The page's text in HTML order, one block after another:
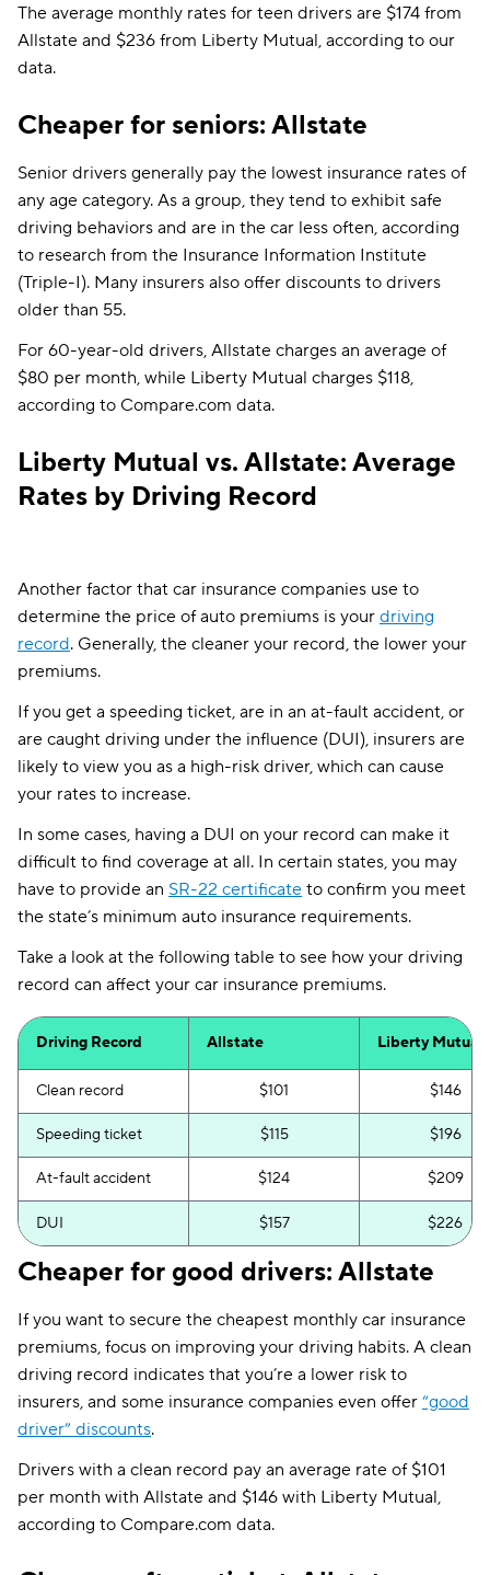
Virginia $112 $123
Washington
Washington, D.C. $262
Wisconsin $103 $97
The average monthly rates for teen drivers are $174 from
Allstate and $236 from Liberty Mutual, according to our
data.
Cheaper for seniors: Allstate
Senior drivers generally pay the lowest insurance rates of
any age category. As a group, they tend to exhibit safe
driving behaviors and are in the car less often, according
to research from the Insurance Information Institute
(Triple-I). Many insurers also offer discounts to drivers
older than 55.
For 60-year-old drivers, Allstate charges an average of
$80 per month, while Liberty Mutual charges $118,
according to Compare.com data.
Liberty Mutual vs. Allstate: Average
Rates by Driving Record
Another factor that car insurance companies use to
determine the price of auto premiums is your driving
record. Generally, the cleaner your record, the lower your
premiums.
If you get a speeding ticket, are in an at-fault accident, or
are caught driving under the influence (DUI), insurers are
likely to view you as a high-risk driver, which can cause
your rates to increase.
In some cases, having a DUI on your record can make it
difficult to find coverage at all. In certain states, you may
have to provide an SR-22 certificate to confirm you meet
the state’s minimum auto insurance requirements.
Take a look at the following table to see how your driving
record can affect your car insurance premiums.
Driving Record Allstate Liberty Mutual
Clean record $101 $146
Speeding ticket $115 $196
At-fault accident $124 $209
DUI $157 $226
Cheaper for good drivers: Allstate
If you want to secure the cheapest monthly car insurance
premiums, focus on improving your driving habits. A clean
driving record indicates that you’re a lower risk to
insurers, and some insurance companies even offer “good
driver” discounts.
Drivers with a clean record pay an average rate of $101
per month with Allstate and $146 with Liberty Mutual,
according to Compare.com data.